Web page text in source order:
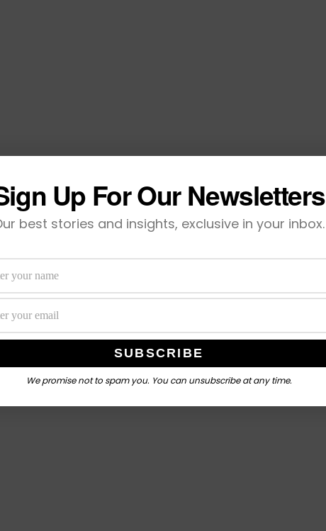
Up For Our Newsletters
best stories and insights, exclusive in your inbox.
We promise not to spam you. You can unsubscribe at any time.